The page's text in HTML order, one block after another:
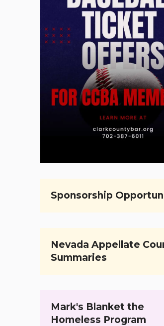
Sponsorship
Nevada Appellate
Summaries
Mark's Blanket the
Homeless Program